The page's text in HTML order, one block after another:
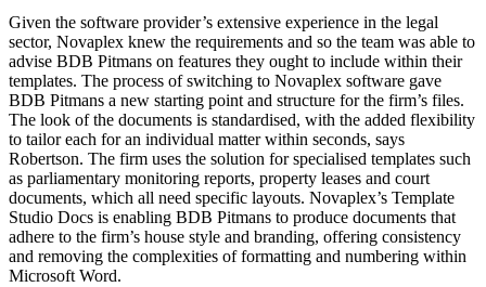
Given the software provider’s extensive experience in the legal
sector, Novaplex knew the requirements and so the team was able to
advise BDB Pitmans on features they ought to include within their
templates. The process of switching to Novaplex software gave
BDB Pitmans a new starting point and structure for the firm’s files.
The look of the documents is standardised, with the added flexibility
to tailor each for an individual matter within seconds, says
Robertson. The firm uses the solution for specialised templates such
as parliamentary monitoring reports, property leases and court
documents, which all need specific layouts. Novaplex’s Template
Studio Docs is enabling BDB Pitmans to produce documents that
adhere to the firm’s house style and branding, offering consistency
and removing the complexities of formatting and numbering within
Microsoft Word.